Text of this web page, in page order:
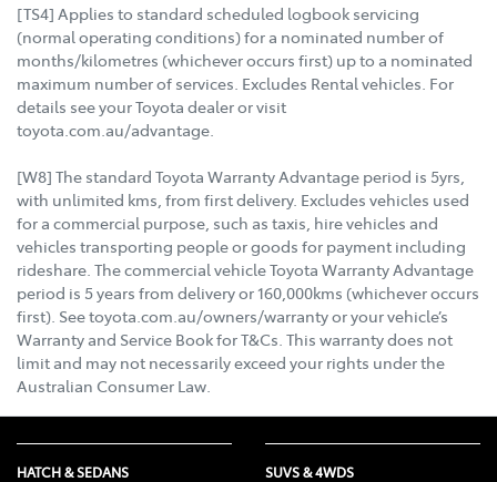
[TS4] Applies to standard scheduled logbook servicing
(normal operating conditions) for a nominated number of
months/kilometres (whichever occurs first) up to a nominated
maximum number of services. Excludes Rental vehicles. For
details see your Toyota dealer or visit
toyota.com.au/advantage.
[W8] The standard Toyota Warranty Advantage period is 5yrs,
with unlimited kms, from first delivery. Excludes vehicles used
for a commercial purpose, such as taxis, hire vehicles and
vehicles transporting people or goods for payment including
rideshare. The commercial vehicle Toyota Warranty Advantage
period is 5 years from delivery or 160,000kms (whichever occurs
first). See toyota.com.au/owners/warranty or your vehicle’s
Warranty and Service Book for T&Cs. This warranty does not
limit and may not necessarily exceed your rights under the
Australian Consumer Law.
HATCH & SEDANS SUVS & 4WDS